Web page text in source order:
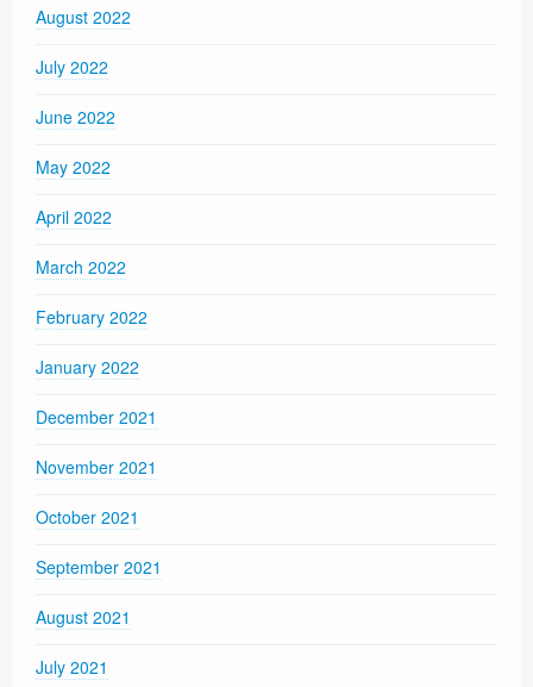
August 2022
July 2022
June 2022
May 2022
April 2022
March 2022
February 2022
January 2022
December 2021
November 2021
October 2021
September 2021
August 2021
July 2021